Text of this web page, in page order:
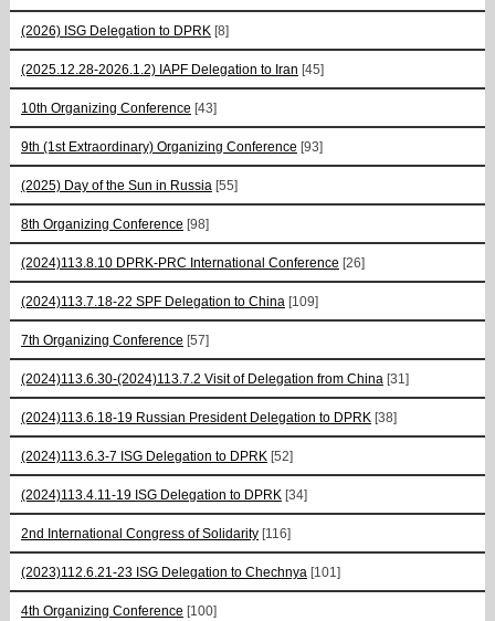
(2026) ISG Delegation to DPRK [8]
(2025.12.28-2026.1.2) IAPF Delegation to Iran [45]
10th Organizing Conference [43]
9th (1st Extraordinary) Organizing Conference [93]
(2025) Day of the Sun in Russia [55]
8th Organizing Conference [98]
(2024)113.8.10 DPRK-PRC International Conference [26]
(2024)113.7.18-22 SPF Delegation to China [109]
7th Organizing Conference [57]
(2024)113.6.30-(2024)113.7.2 Visit of Delegation from China [31]
(2024)113.6.18-19 Russian President Delegation to DPRK [38]
(2024)113.6.3-7 ISG Delegation to DPRK [52]
(2024)113.4.11-19 ISG Delegation to DPRK [34]
2nd International Congress of Solidarity [116]
(2023)112.6.21-23 ISG Delegation to Chechnya [101]
4th Organizing Conference [100]